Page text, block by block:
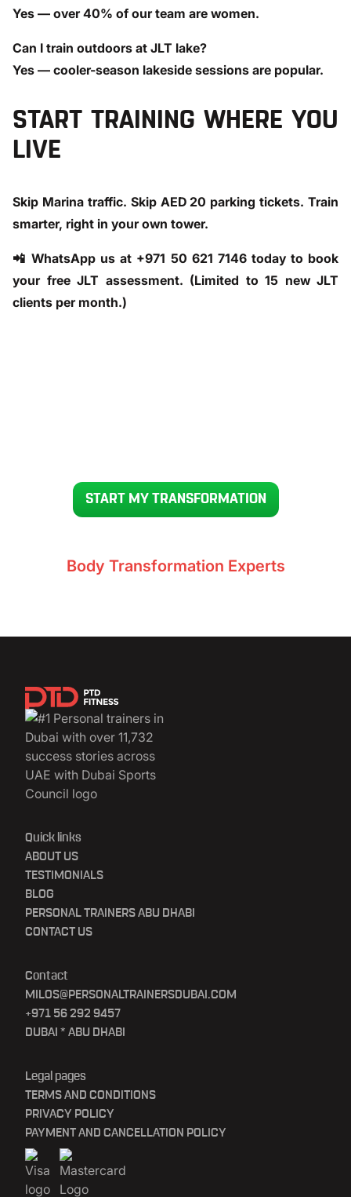
Yes — over 40% of our team are women.
Can I train outdoors at JLT lake?
Yes — cooler-season lakeside sessions are popular.
START TRAINING WHERE YOU
LIVE
Skip Marina traffic. Skip AED 20 parking tickets. Train
smarter, right in your own tower.
📲WhatsApp us at +971 50 621 7146 todayto book
your free JLT assessment. (Limited to 15 new JLT
clients per month.)
START MY TRANSFORMATION
Body Transformation Experts
Quick links
ABOUT US
TESTIMONIALS
BLOG
PERSONAL TRAINERS ABU DHABI
CONTACT US
Contact
MILOS@PERSONALTRAINERSDUBAI.COM
+971 56 292 9457
DUBAI * ABU DHABI
Legal pages
TERMS AND CONDITIONS
PRIVACY POLICY
PAYMENT AND CANCELLATION POLICY